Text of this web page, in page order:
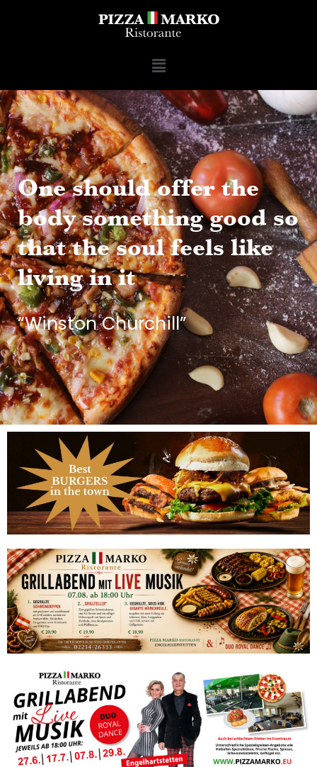
One should offer the
body something good so
that the soul feels like
living in it
“Winston Churchill”